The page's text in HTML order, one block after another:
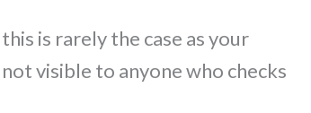
is rarely the case as your
visible to anyone who checks